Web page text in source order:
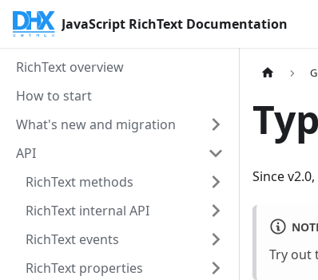
JavaScript RichText Documentation
RichText overview
How to start
What's new and migration
API
RichText methods
RichText internal API
RichText events
RichText properties
Since
Try out